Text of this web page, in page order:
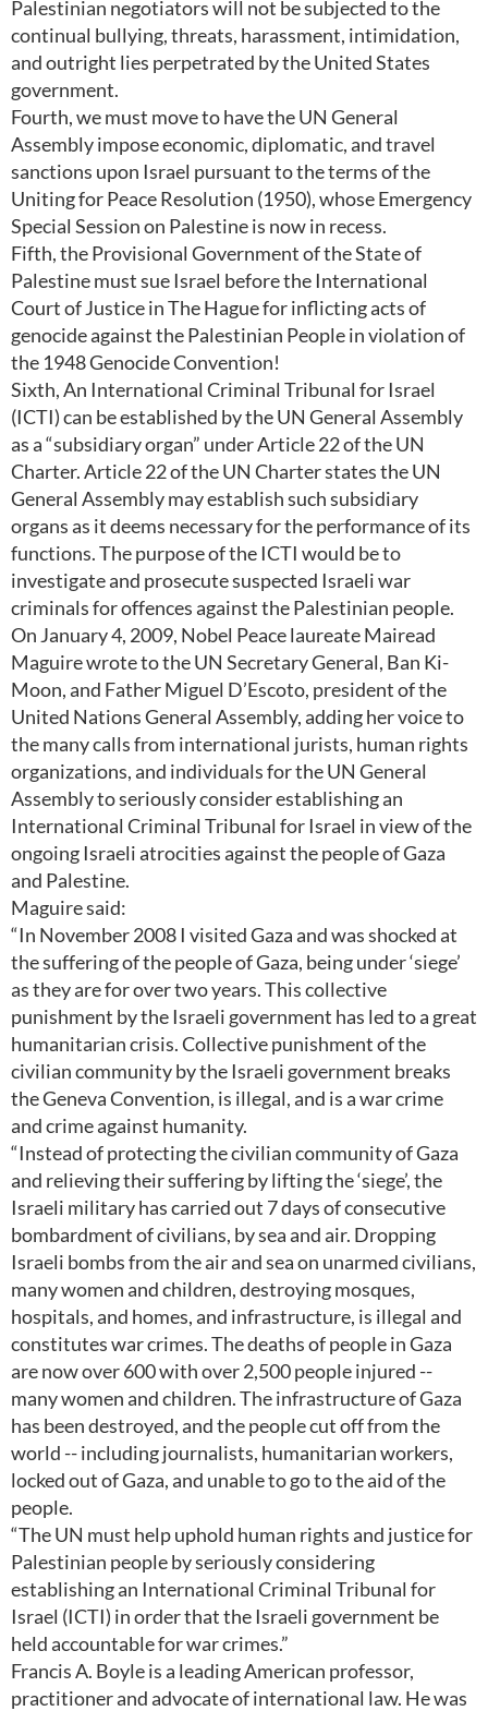
Palestinian negotiators will not be subjected to the
continual bullying, threats, harassment, intimidation,
and outright lies perpetrated by the United States
government.
Fourth, we must move to have the UN General
Assembly impose economic, diplomatic, and travel
sanctions upon Israel pursuant to the terms of the
Uniting for Peace Resolution (1950), whose Emergency
Special Session on Palestine is now in recess.
Fifth, the Provisional Government of the State of
Palestine must sue Israel before the International
Court of Justice in The Hague for inflicting acts of
genocide against the Palestinian People in violation of
the 1948 Genocide Convention!
Sixth, An International Criminal Tribunal for Israel
(ICTI) can be established by the UN General Assembly
as a “subsidiary organ” under Article 22 of the UN
Charter. Article 22 of the UN Charter states the UN
General Assembly may establish such subsidiary
organs as it deems necessary for the performance of its
functions. The purpose of the ICTI would be to
investigate and prosecute suspected Israeli war
criminals for offences against the Palestinian people.
On January 4, 2009, Nobel Peace laureate Mairead
Maguire wrote to the UN Secretary General, Ban Ki-
Moon, and Father Miguel D’Escoto, president of the
United Nations General Assembly, adding her voice to
the many calls from international jurists, human rights
organizations, and individuals for the UN General
Assembly to seriously consider establishing an
International Criminal Tribunal for Israel in view of the
ongoing Israeli atrocities against the people of Gaza
and Palestine.
Maguire said:
“In November 2008 I visited Gaza and was shocked at
the suffering of the people of Gaza, being under ‘siege’
as they are for over two years. This collective
punishment by the Israeli government has led to a great
humanitarian crisis. Collective punishment of the
civilian community by the Israeli government breaks
the Geneva Convention, is illegal, and is a war crime
and crime against humanity.
“Instead of protecting the civilian community of Gaza
and relieving their suffering by lifting the ‘siege’, the
Israeli military has carried out 7 days of consecutive
bombardment of civilians, by sea and air. Dropping
Israeli bombs from the air and sea on unarmed civilians,
many women and children, destroying mosques,
hospitals, and homes, and infrastructure, is illegal and
constitutes war crimes. The deaths of people in Gaza
are now over 600 with over 2,500 people injured --
many women and children. The infrastructure of Gaza
has been destroyed, and the people cut off from the
world -- including journalists, humanitarian workers,
locked out of Gaza, and unable to go to the aid of the
people.
“The UN must help uphold human rights and justice for
Palestinian people by seriously considering
establishing an International Criminal Tribunal for
Israel (ICTI) in order that the Israeli government be
held accountable for war crimes.”
Francis A. Boyle is a leading American professor,
practitioner and advocate of international law. He was